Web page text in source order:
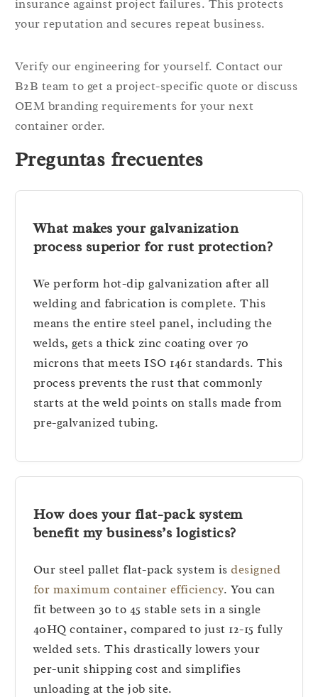
insurance against project failures. This protects
your reputation and secures repeat business.
Verify our engineering for yourself. Contact our
B2B team to get a project-specific quote or discuss
OEM branding requirements for your next
container order.
Preguntas frecuentes
What makes your galvanization
process superior for rust protection?
We perform hot-dip galvanization after all
welding and fabrication is complete. This
means the entire steel panel, including the
welds, gets a thick zinc coating over 70
microns that meets ISO 1461 standards. This
process prevents the rust that commonly
starts at the weld points on stalls made from
pre-galvanized tubing.
How does your flat-pack system
benefit my business’s logistics?
Our steel pallet flat-pack system is designed
for maximum container efficiency. You can
fit between 30 to 45 stable sets in a single
40HQ container, compared to just 12-15 fully
welded sets. This drastically lowers your
per-unit shipping cost and simplifies
unloading at the job site.